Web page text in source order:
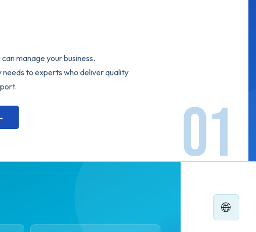
manage your business.
to experts who deliver quality
🌐